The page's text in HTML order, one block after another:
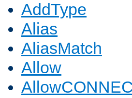
AddType
Alias
AliasMatch
Allow